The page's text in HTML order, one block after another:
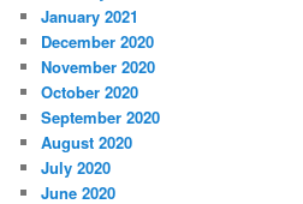
January 2021
December 2020
November 2020
October 2020
September 2020
August 2020
July 2020
June 2020